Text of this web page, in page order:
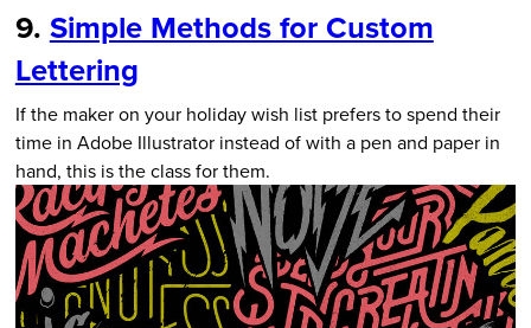
9. Simple Methods for Custom
Lettering
If the maker on your holiday wish list prefers to spend their
time in Adobe Illustrator instead of with a pen and paper in
hand, this is the class for them.